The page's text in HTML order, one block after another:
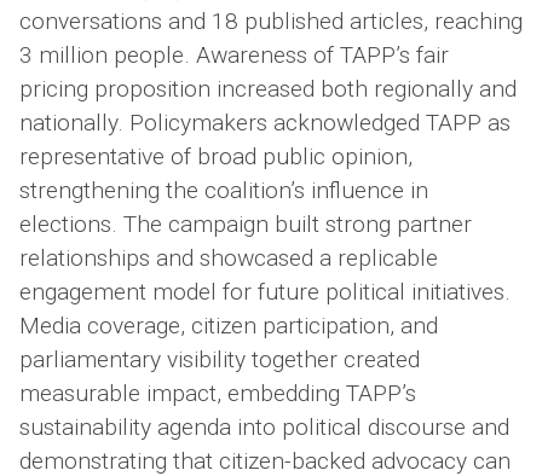
conversations and 18 published articles, reaching
3 million people. Awareness of TAPP’s fair
pricing proposition increased both regionally and
nationally. Policymakers acknowledged TAPP as
representative of broad public opinion,
strengthening the coalition’s influence in
elections. The campaign built strong partner
relationships and showcased a replicable
engagement model for future political initiatives.
Media coverage, citizen participation, and
parliamentary visibility together created
measurable impact, embedding TAPP’s
sustainability agenda into political discourse and
demonstrating that citizen-backed advocacy can